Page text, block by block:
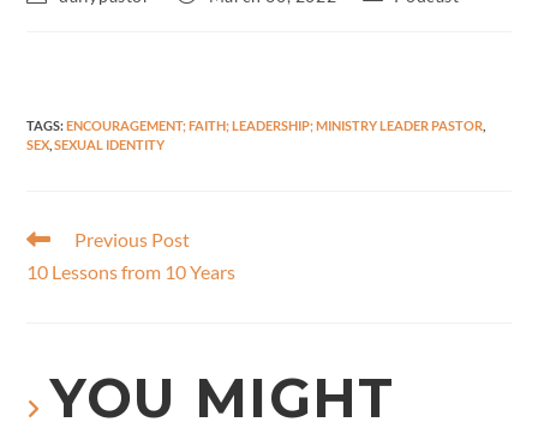
TAGS:ENCOURAGEMENT; FAITH; LEADERSHIP; MINISTRY LEADER PASTOR
SEX SEXUAL IDENTITY
Previous Post
10 Lessons from 10 Years
YOU MIGHT